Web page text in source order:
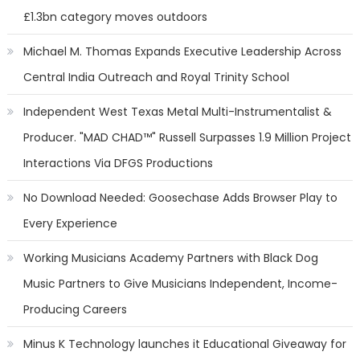
£1.3bn category moves outdoors
Michael M. Thomas Expands Executive Leadership Across
Central India Outreach and Royal Trinity School
Independent West Texas Metal Multi-Instrumentalist &
Producer. "MAD CHAD™" Russell Surpasses 1.9 Million Project
Interactions Via DFGS Productions
No Download Needed: Goosechase Adds Browser Play to
Every Experience
Working Musicians Academy Partners with Black Dog
Music Partners to Give Musicians Independent, Income-
Producing Careers
Minus K Technology launches it Educational Giveaway for